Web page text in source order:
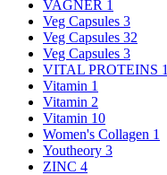
VAGNER 1
Veg Capsules 3
Veg Capsules 32
Veg Capsules 3
VITAL PROTEINS 1
Vitamin 1
Vitamin 2
Vitamin 10
Women's Collagen 1
Youtheory 3
ZINC 4